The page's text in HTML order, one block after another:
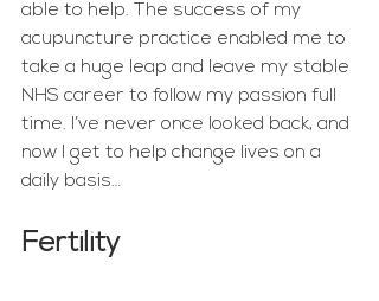
able to help. The success of my
acupuncture practice enabled me to
take a huge leap and leave my stable
NHS career to follow my passion full
time. I’ve never once looked back, and
now I get to help change lives on a
daily basis…
Fertility